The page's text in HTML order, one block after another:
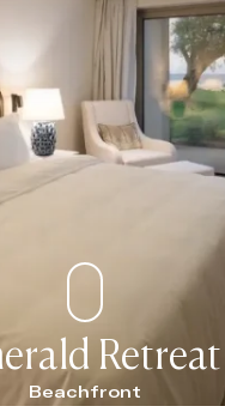
Retreat
Beachfront